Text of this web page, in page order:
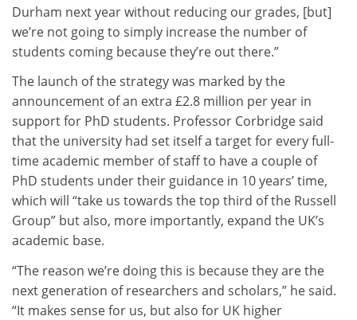
Durham next year without reducing our grades, [but]
we’re not going to simply increase the number of
students coming because they’re out there.”
The launch of the strategy was marked by the
announcement of an extra £2.8 million per year in
support for PhD students. Professor Corbridge said
that the university had set itself a target for every full-
time academic member of staff to have a couple of
PhD students under their guidance in 10 years’ time,
which will “take us towards the top third of the Russell
Group” but also, more importantly, expand the UK’s
academic base.
“The reason we’re doing this is because they are the
next generation of researchers and scholars,” he said.
“It makes sense for us, but also for UK higher